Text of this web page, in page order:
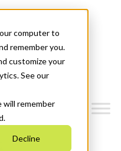
computer to
remember you.
customize your
See our
will remember
Decline